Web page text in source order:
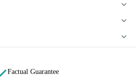
Factual Guarantee